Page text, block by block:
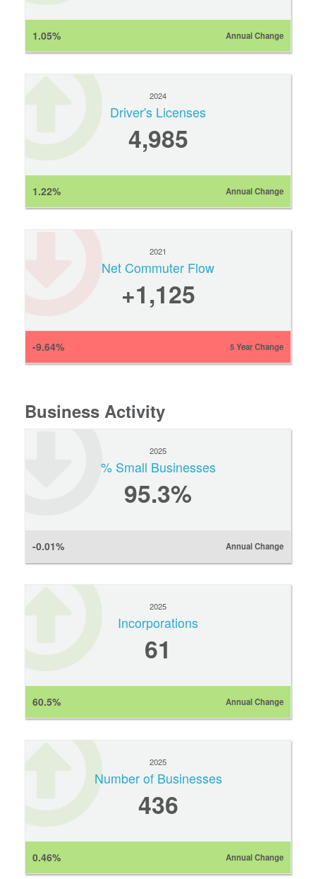
1.05% Annual Change
2024
Driver's Licenses
4,985
1.22% Annual Change
2021
Net Commuter Flow
+1,125
-9.64% 5 Year Change
Business Activity
2025
% Small Businesses
95.3%
-0.01% Annual Change
2025
Incorporations
61
60.5% Annual Change
2025
Number of Businesses
436
0.46% Annual Change